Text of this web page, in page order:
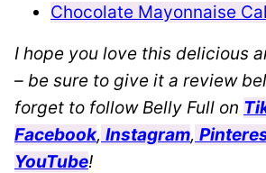
Chocolate Mayonnaise
I hope you love this delicious
– be sure to give it a review
forget to follow Belly Full on
Facebook, Instagram,
YouTube!